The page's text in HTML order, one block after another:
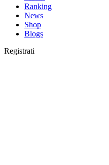
Ranking
News
Shop
Blogs
Registrati